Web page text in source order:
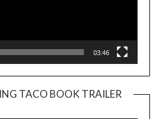
03:46
TACO BOOK TRAILER